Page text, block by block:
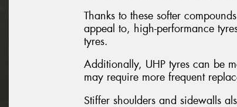
Thanks to these softer
appeal to, high-performance
tyres.
Additionally, UHP tyres can be
may require more frequent
Stiffer shoulders and sidewalls